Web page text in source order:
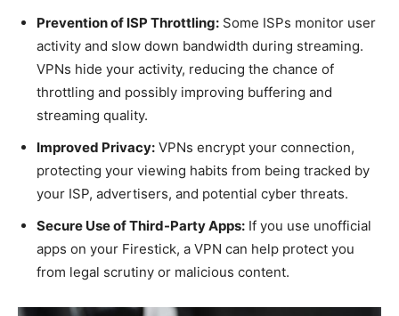
Prevention of ISP Throttling: Some ISPs monitor user
activity and slow down bandwidth during streaming.
VPNs hide your activity, reducing the chance of
throttling and possibly improving buffering and
streaming quality.
Improved Privacy: VPNs encrypt your connection,
protecting your viewing habits from being tracked by
your ISP, advertisers, and potential cyber threats.
Secure Use of Third-Party Apps: If you use unofficial
apps on your Firestick, a VPN can help protect you
from legal scrutiny or malicious content.